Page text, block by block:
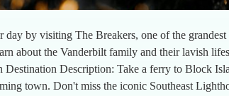
by visiting The Breakers, one of the
about the Vanderbilt family and their lavish
Description: Take a ferry to Block
town. Don't miss the iconic Southeast